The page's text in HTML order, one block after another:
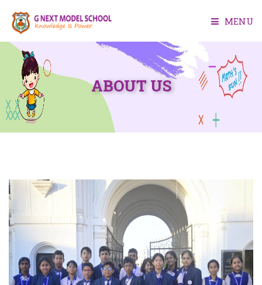
MENU
HOME
ABOUT US
ACADEMIC
ABOUT US